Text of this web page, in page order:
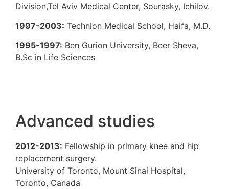
Division,Tel Aviv Medical Center,
1997-2003:Technion Medical School,
1995-1997:Ben Gurion University, Beer
B.Sc in Life Sciences
Advanced studies
2012-2013:Fellowship in primary knee
replacement surgery.
University of Toronto, Mount Sinai
Toronto, Canada